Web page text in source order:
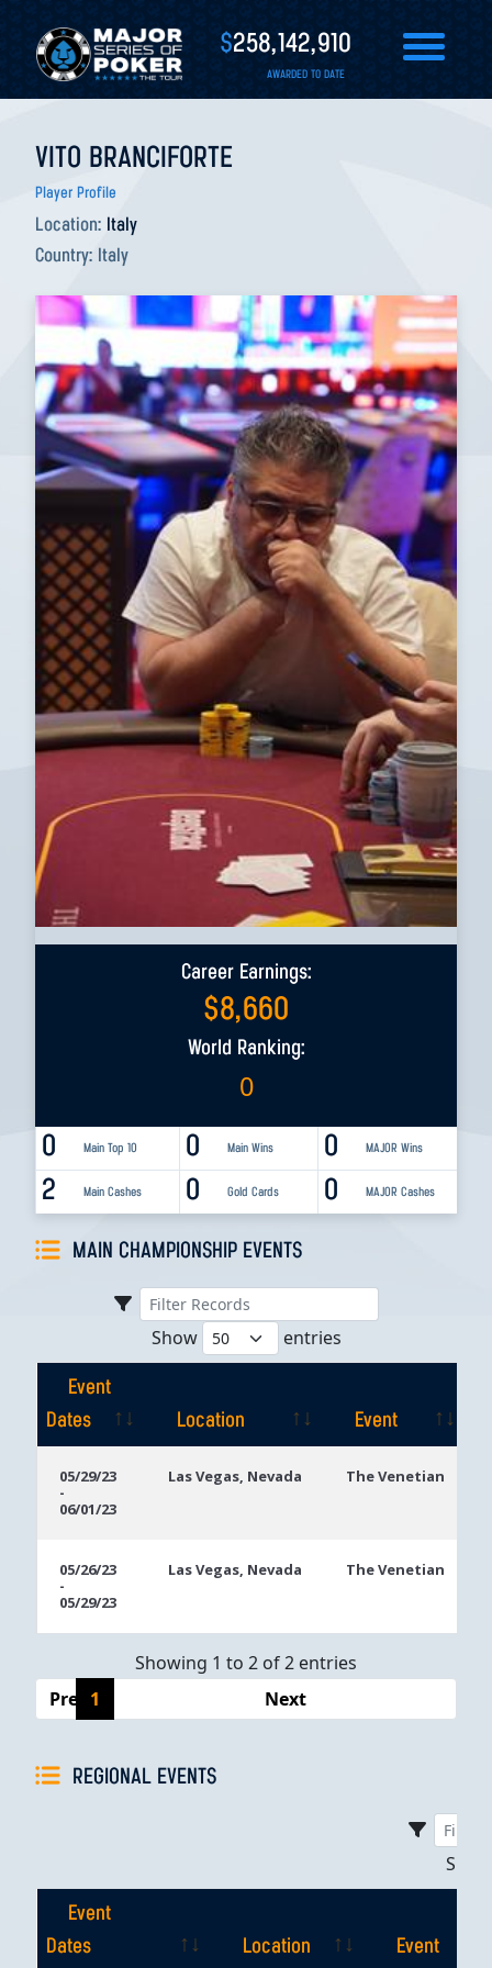
$258,142,910
AWARDED TO DATE
VITO BRANCIFORTE
Player Profile
Location: Italy
Country: Italy
Career Earnings:
$8,660
World Ranking:
0
0 Main Top 10 0 MAJOR Wins
0 Main Wins
2 Main Cashes 0 MAJOR Cashes
0 Gold Cards
MAIN CHAMPIONSHIP EVENTS
Show entries
Event
Dates
Location
Event
Dates
05/29/23
-
06/01/23
Las Vegas, Nevada The Venetian
05/26/23
-
05/29/23
Las Vegas, Nevada The Venetian
Showing 1 to 2 of 2 entries
Previous
1 Next
REGIONAL EVENTS
Event
Dates
Location
Event